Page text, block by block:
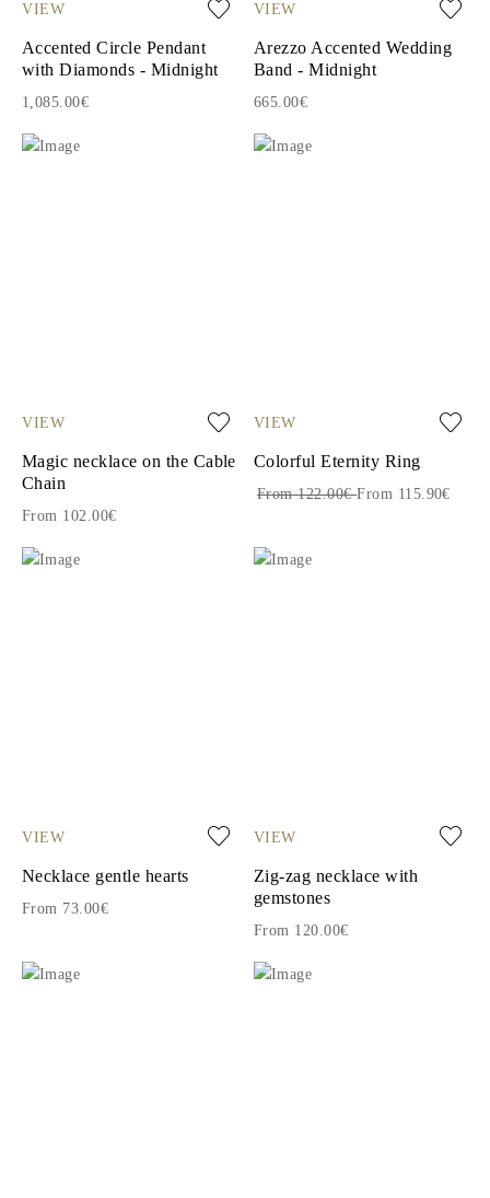
VIEW
Accented Circle Pendant
with Diamonds - Midnight
1,085.00€
VIEW
Arezzo Accented Wedding
Band - Midnight
665.00€
VIEW
Magic necklace on the Cable
Chain
From 102.00€
VIEW
Colorful Eternity Ring
From 122.00€From 115.90€
VIEW
Necklace gentle hearts
From 73.00€
VIEW
Zig-zag necklace with
gemstones
From 120.00€